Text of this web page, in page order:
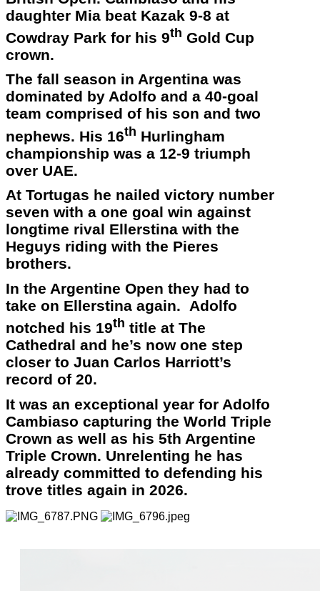
daughter Mia beat Kazak 9-8 at
Cowdray Park for his 9th Gold Cup
crown.
The fall season in Argentina was
dominated by Adolfo and a 40-goal
team comprised of his son and two
nephews. His 16th Hurlingham
championship was a 12-9 triumph
over UAE.
At Tortugas he nailed victory number
seven with a one goal win against
longtime rival Ellerstina with the
Heguys riding with the Pieres
brothers.
In the Argentine Open they had to
take on Ellerstina again. Adolfo
notched his 19th title at The
Cathedral and he’s now one step
closer to Juan Carlos Harriott’s
record of 20.
It was an exceptional year for Adolfo
Cambiaso capturing the World Triple
Crown as well as his 5th Argentine
Triple Crown. Unrelenting he has
already committed to defending his
trove titles again in 2026.